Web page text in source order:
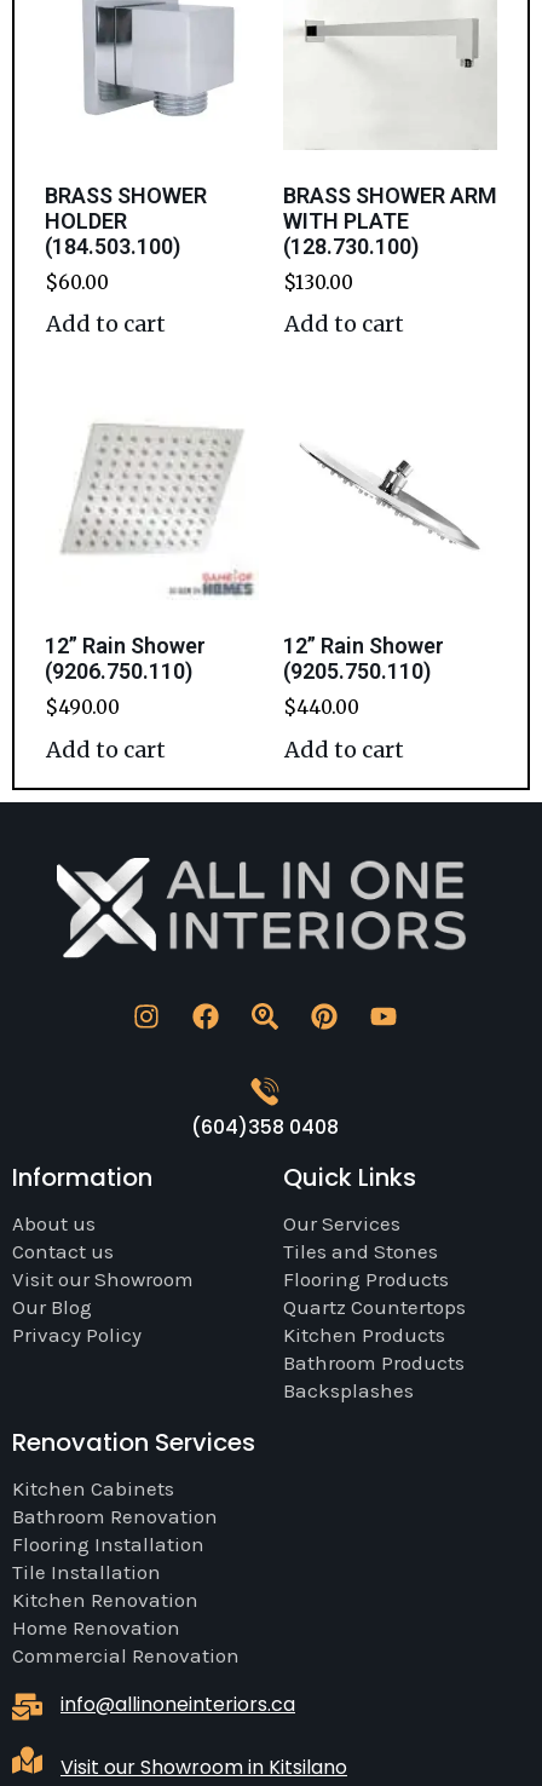
BRASS SHOWER
HOLDER
(184.503.100)
$60.00
Add to cart
BRASS SHOWER ARM
WITH PLATE
(128.730.100)
$130.00
Add to cart
12” Rain Shower
(9206.750.110)
$490.00
Add to cart
12” Rain Shower
(9205.750.110)
$440.00
Add to cart
(604)358 0408
Information
About us
Contact us
Visit our Showroom
Our Blog
Privacy Policy
Quick Links
Our Services
Tiles and Stones
Flooring Products
Quartz Countertops
Kitchen Products
Bathroom Products
Backsplashes
Renovation Services
Kitchen Cabinets
Bathroom Renovation
Flooring Installation
Tile Installation
Kitchen Renovation
Home Renovation
Commercial Renovation
info@allinoneinteriors.ca
Visit our Showroom in Kitsilano